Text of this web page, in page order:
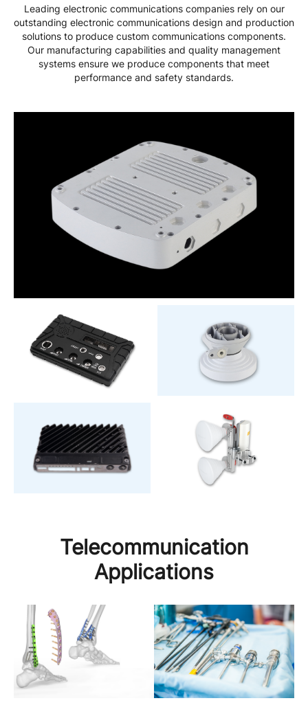
Leading electronic communications companies rely on our
outstanding electronic communications design and production
solutions to produce custom communications components.
Our manufacturing capabilities and quality management
systems ensure we produce components that meet
performance and safety standards.
Telecommunication
Applications